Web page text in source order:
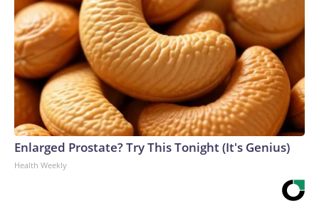
Enlarged Prostate? Try This Tonight (It's Genius)
Health Weekly